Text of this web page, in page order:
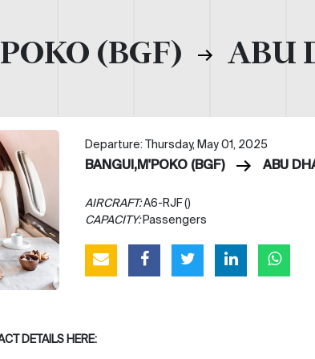
(BGF) ABU
Departure: Thursday, May 01, 2025
BANGUI,M'POKO (BGF) ABU
AIRCRAFT:A6-RJF ()
CAPACITY:Passengers
DETAILS HERE: